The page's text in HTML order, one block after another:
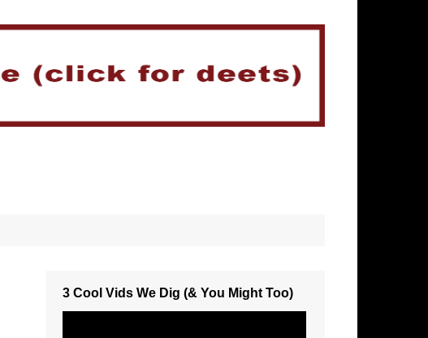
3 Cool Vids We Dig (& You Might Too)